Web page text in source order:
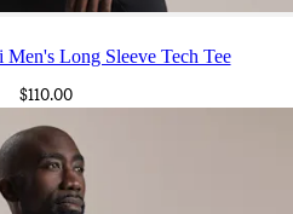
Long Sleeve Tech Tee
$110.00